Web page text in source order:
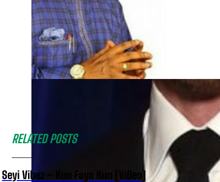
RELATED POSTS
Seyi Vibez – Kun Faya Kun [ViDeo]